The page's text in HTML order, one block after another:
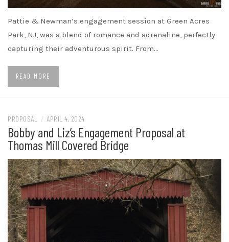
Pattie & Newman’s engagement session at Green Acres
Park, NJ, was a blend of romance and adrenaline, perfectly
capturing their adventurous spirit. From…
READ MORE
PROPOSAL / APRIL 4, 2024
Bobby and Liz’s Engagement Proposal at
Thomas Mill Covered Bridge